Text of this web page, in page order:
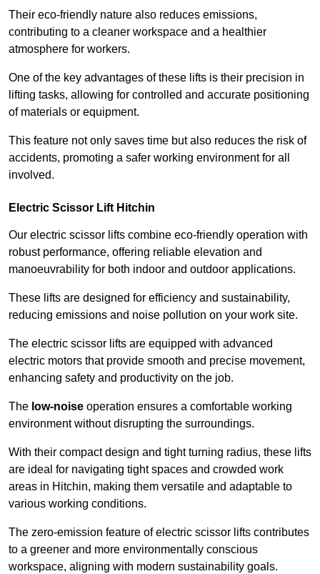
Their eco-friendly nature also reduces emissions,
contributing to a cleaner workspace and a healthier
atmosphere for workers.
One of the key advantages of these lifts is their precision in
lifting tasks, allowing for controlled and accurate positioning
of materials or equipment.
This feature not only saves time but also reduces the risk of
accidents, promoting a safer working environment for all
involved.
Electric Scissor Lift Hitchin
Our electric scissor lifts combine eco-friendly operation with
robust performance, offering reliable elevation and
manoeuvrability for both indoor and outdoor applications.
These lifts are designed for efficiency and sustainability,
reducing emissions and noise pollution on your work site.
The electric scissor lifts are equipped with advanced
electric motors that provide smooth and precise movement,
enhancing safety and productivity on the job.
The low-noise operation ensures a comfortable working
environment without disrupting the surroundings.
With their compact design and tight turning radius, these lifts
are ideal for navigating tight spaces and crowded work
areas in Hitchin, making them versatile and adaptable to
various working conditions.
The zero-emission feature of electric scissor lifts contributes
to a greener and more environmentally conscious
workspace, aligning with modern sustainability goals.